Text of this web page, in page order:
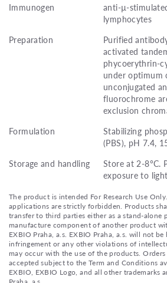
Immunogen
anti-µ-
lymphocytes
Preparation
Purified
activated
phycoerythrin-
under optimum
unconjugated
fluorochrome
exclusion
Formulation
Stabilizing
(PBS), pH 7.4,
Storage and handling
Store at 2-8°C.
exposure to
The product is intended For Research Use
applications are strictly forbidden. Products
transfer to third parties either as a stand-alone
manufacture component of another product
EXBIO Praha, a.s. EXBIO Praha, a.s. will not
infringement or any other violations of
may occur with the use of the products.
accepted subject to the Term and Conditions
EXBIO, EXBIO Logo, and all other trademarks